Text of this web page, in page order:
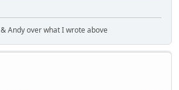
Andy over what I wrote above